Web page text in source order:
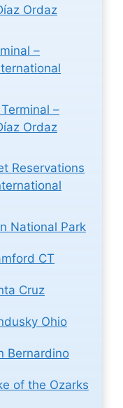
Ordaz
–
–
Ordaz
Reservations
National Park
CT
Cruz
Ohio
Bernardino
of the Ozarks